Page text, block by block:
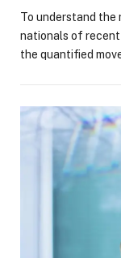
To understand the
nationals of recent
the quantified